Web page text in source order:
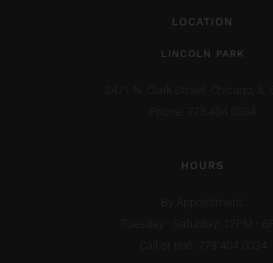
LOCATION
LINCOLN PARK
HOURS